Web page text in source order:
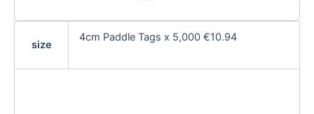
size
4cm Paddle Tags x 5,000 €10.94